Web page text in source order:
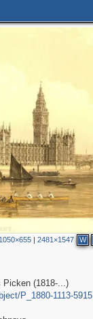
1050×655| 2481×1547 W
Picken (1818-...)
P_1880-1113-5915